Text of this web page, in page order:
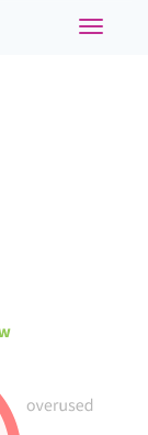
Toggle